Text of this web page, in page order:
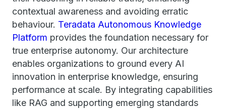
contextual awareness and avoiding erratic
behaviour. Teradata Autonomous Knowledge
Platform provides the foundation necessary for
true enterprise autonomy. Our architecture
enables organizations to ground every AI
innovation in enterprise knowledge, ensuring
performance at scale. By integrating capabilities
like RAG and supporting emerging standards